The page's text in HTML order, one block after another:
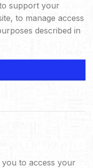
support your
to manage access
described in
you to access your